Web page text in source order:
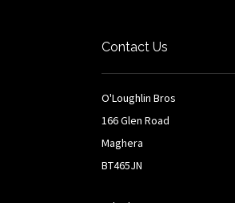
Contact Us
O'Loughlin Bros
166 Glen Road
Maghera
BT465JN